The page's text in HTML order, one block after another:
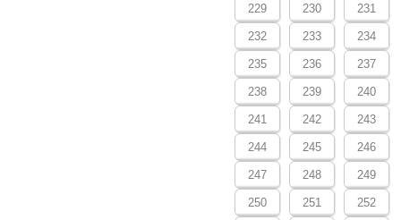
229 230 231
232 233 234
235 236 237
238 239 240
241 242 243
244 245 246
247 248 249
250 251 252